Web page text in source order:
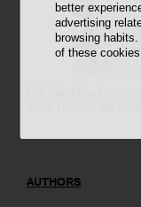
better
advertising
browsing
of these
AUTHORS